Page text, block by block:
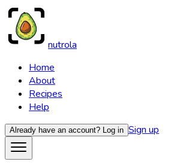
nutrola
Home
About
Recipes
Help
Already have an account? Log in Sign up